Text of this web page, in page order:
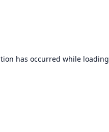
has occurred while loading